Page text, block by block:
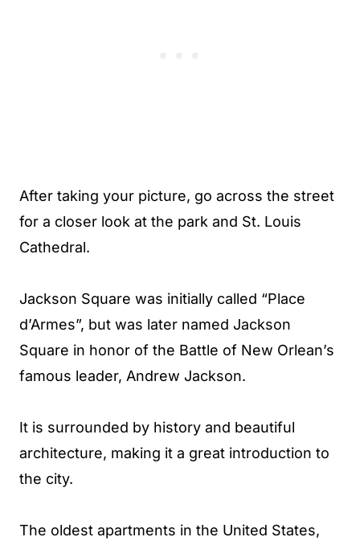
After taking your picture, go across the street
for a closer look at the park and St. Louis
Cathedral.
Jackson Square was initially called “Place
d’Armes”, but was later named Jackson
Square in honor of the Battle of New Orlean’s
famous leader, Andrew Jackson.
It is surrounded by history and beautiful
architecture, making it a great introduction to
the city.
The oldest apartments in the United States,